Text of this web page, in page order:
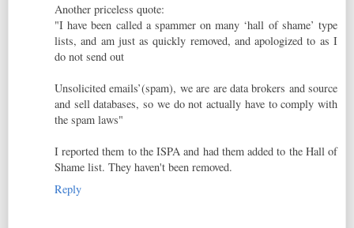
Another priceless quote:
"I have been called a spammer on many ‘hall of shame’ type
lists, and am just as quickly removed, and apologized to as I
do not send out
Unsolicited emails’(spam), we are are data brokers and source
and sell databases, so we do not actually have to comply with
the spam laws"
I reported them to the ISPA and had them added to the Hall of
Shame list. They haven't been removed.
Reply